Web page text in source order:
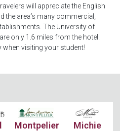
will appreciate the English
the area’s many commercial,
The University of
only 1.6 miles from the hotel!
visiting your student!
Montpelier
Michie